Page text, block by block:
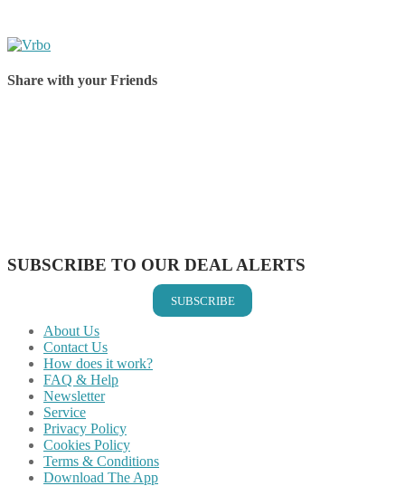
Share with your Friends
SUBSCRIBE TO OUR DEAL ALERTS
SUBSCRIBE
About Us
Contact Us
How does it work?
FAQ & Help
Newsletter
Service
Privacy Policy
Cookies Policy
Terms & Conditions
Download The App